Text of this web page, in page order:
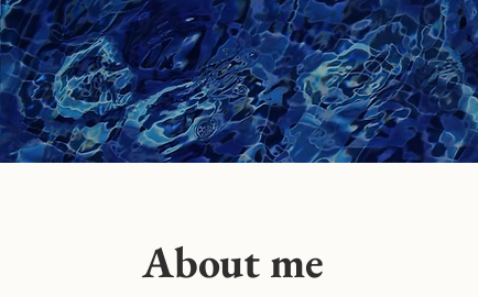
*swimsuit for brides
About me